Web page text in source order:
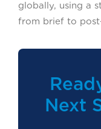
globally, using a
from brief to
Next